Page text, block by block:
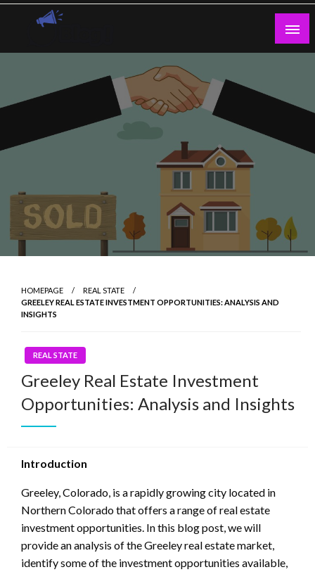
Skip
HOMEPAGE
REAL STATE
GREELEY REAL ESTATE INVESTMENT OPPORTUNITIES: ANALYSIS AND
INSIGHTS
REAL STATE
Greeley Real Estate Investment
Opportunities: Analysis and Insights
Introduction
Greeley, Colorado, is a rapidly growing city located in
Northern Colorado that offers a range of real estate
investment opportunities. In this blog post, we will
provide an analysis of the Greeley real estate market,
identify some of the investment opportunities available,